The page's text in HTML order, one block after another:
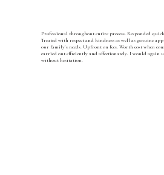
Professional throughout entire process. Responded
Treated with respect and kindness as well as genuine
our family’s needs. Upfront on fees. Worth cost when
carried out efficiently and affectionately. I would again
without hesitation.